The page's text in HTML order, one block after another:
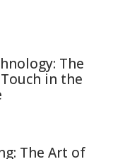
The
in the
The Art of